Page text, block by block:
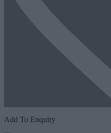
Add To Enquiry